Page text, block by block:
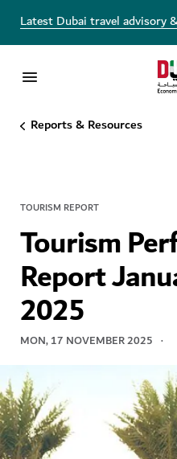
Latest Dubai travel advisory
Reports & Resources
TOURISM REPORT
Tourism
Report
2025
MON, 17 NOVEMBER 2025